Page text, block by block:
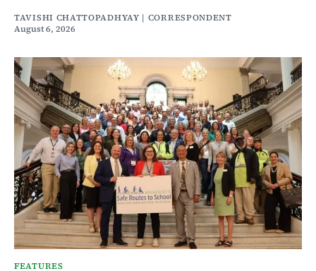
TAVISHI CHATTOPADHYAY | CORRESPONDENT
August 6, 2026
FEATURES